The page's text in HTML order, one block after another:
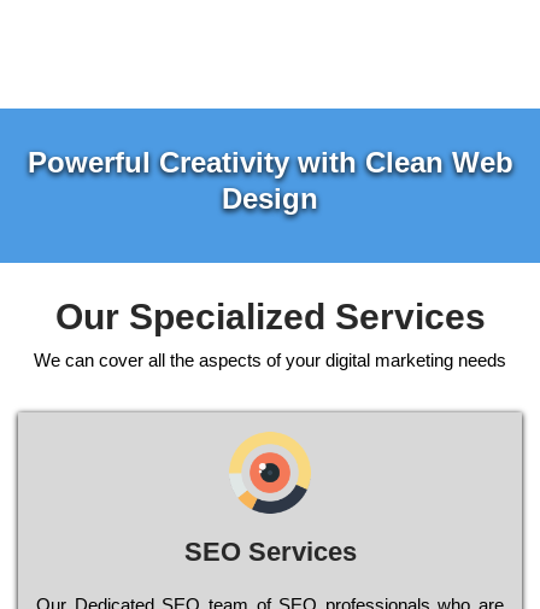
Powerful Creativity with Clean Web
Design
Our Specialized Services
We can cover all the aspects of your digital marketing needs
SEO Services
Our Dеdісаtеd ЅЕО tеаm of ЅЕО рrоfеssіоnаls who are